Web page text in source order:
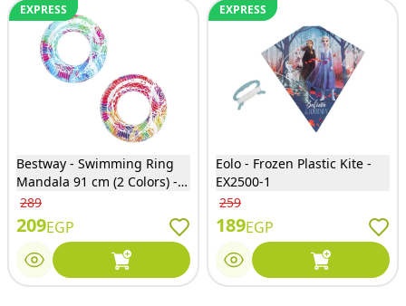
EXPRESS
Bestway - Swimming Ring
Mandala 91 cm (2 Colors) -
36084
289
209EGP
EXPRESS
Eolo - Frozen Plastic Kite -
EX2500-1
259
189EGP